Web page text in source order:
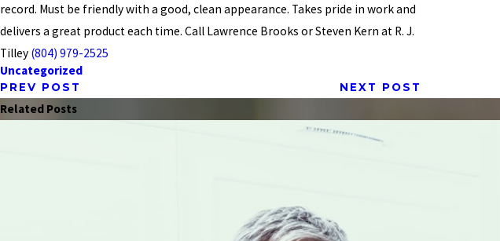
record. Must be friendly with a good, clean appearance. Takes pride in work and
delivers a great product each time. Call Lawrence Brooks or Steven Kern at R. J.
Tilley (804) 979-2525
Uncategorized
PREV POST NEXT POST
Related Posts